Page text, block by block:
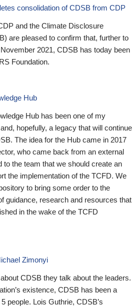
consolidation of CDSB from CDP
and the Climate Disclosure
are pleased to confirm that, further to
2021, CDSB has today been
Foundation.
Hub
Hub has been one of my
hopefully, a legacy that will continue
The idea for the Hub came in 2017
who came back from an external
to the team that we should create an
the implementation of the TCFD. We
to bring some order to the
guidance, research and resources that
in the wake of the TCFD
Zimonyi
CDSB they talk about the leaders.
existence, CDSB has been a
people. Lois Guthrie, CDSB’s